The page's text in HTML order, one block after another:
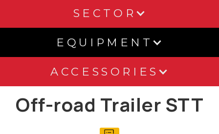
SECTOR
EQUIPMENT
ACCESSORIES
Off-road Trailer STT